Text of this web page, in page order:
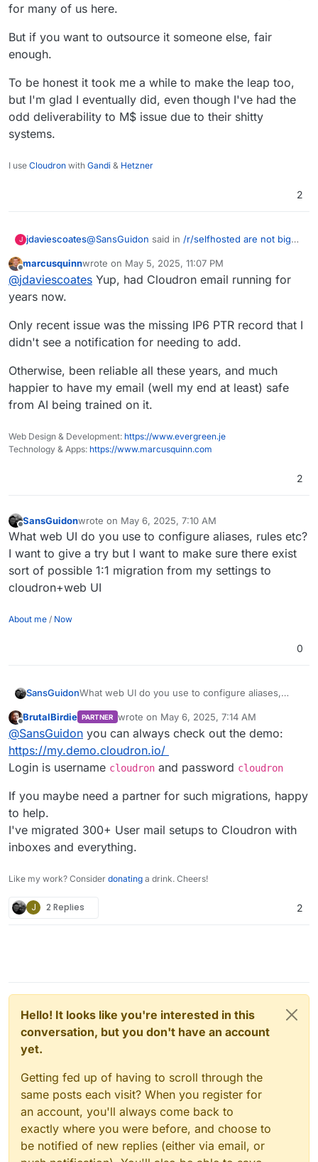
for many of us here.
But if you want to outsource it someone else, fair
enough.
To be honest it took me a while to make the leap too,
but I'm glad I eventually did, even though I've had the
odd deliverability to M$ issue due to their shitty
systems.
I use Cloudron with Gandi & Hetzner
2
J jdaviescoates@SansGuidon said in /r/selfhosted are not big
Keeping it secure, private, and user-
But if you want to outsource it someone else,
fair enough.
too, but I'm glad I eventually did, even though
I've had the odd deliverability to M$ issue due to
their shitty systems.
Offline
marcusquinnwrote on May 5, 2025, 11:07 PM
last edited by marcusquinnMay 5, 2025, 11:07 PM
@jdaviescoates Yup, had Cloudron email running for
years now.
Only recent issue was the missing IP6 PTR record that I
didn't see a notification for needing to add.
Otherwise, been reliable all these years, and much
happier to have my email (well my end at least) safe
from AI being trained on it.
Web Design & Development: https://www.evergreen.je
Technology & Apps: https://www.marcusquinn.com
2
Offline
SansGuidonwrote on May 6, 2025, 7:10 AM
last edited by SansGuidonMay 6, 2025, 7:12 AM
What web UI do you use to configure aliases, rules etc?
I want to give a try but I want to make sure there exist
sort of possible 1:1 migration from my settings to
cloudron+web UI
About me / Now
0
SansGuidonWhat web UI do you use to configure aliases,
sure there exist sort of possible 1:1 migration from
my settings to cloudron+web UI
Offline
BrutalBirdie PARTNER wrote on May 6, 2025, 7:14 AM
last edited by BrutalBirdie May 6, 2025,
@SansGuidon you can always check out the demo:
https://my.demo.cloudron.io/
Login is username cloudron and password cloudron
If you maybe need a partner for such migrations, happy
to help.
I've migrated 300+ User mail setups to Cloudron with
inboxes and everything.
Like my work? Consider donating a drink. Cheers!
J 2 Replies 2
Hello! It looks like you're interested in this
conversation, but you don't have an account
yet.
Getting fed up of having to scroll through the
same posts each visit? When you register for
an account, you'll always come back to
exactly where you were before, and choose to
be notified of new replies (either via email, or